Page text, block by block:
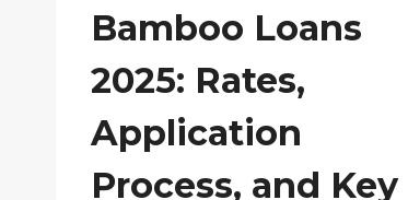
Bamboo Loans
2025: Rates,
Application
Process, and Key